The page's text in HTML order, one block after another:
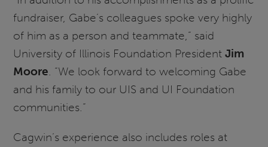
fundraiser, Gabe’s colleagues spoke very highly
of him as a person and teammate,” said
University of Illinois Foundation PresidentJim
Moore. “We look forward to welcoming Gabe
and his family to our UIS and UI Foundation
communities.”
Cagwin’s experience also includes roles at